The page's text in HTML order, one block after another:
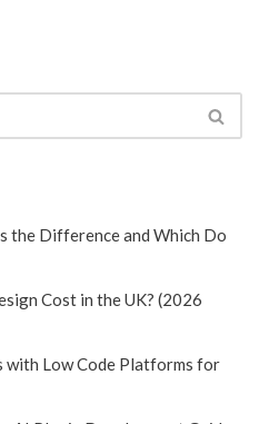
the Difference and Which Do
Cost in the UK? (2026
with Low Code Platforms for